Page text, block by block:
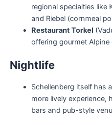
regional specialties like
and Riebel (cornmeal
Restaurant Torkel
offering gourmet Alpine
Nightlife
Schellenberg itself has
more lively experience,
bars and pub-style